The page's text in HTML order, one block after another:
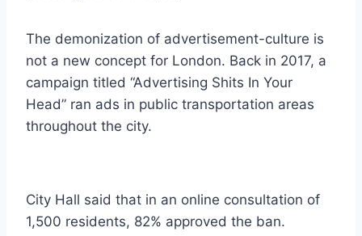
The demonization of advertisement-culture is
not a new concept for London. Back in 2017, a
campaign titled “Advertising Shits In Your
Head” ran ads in public transportation areas
throughout the city.
City Hall said that in an online consultation of
1,500 residents, 82% approved the ban.